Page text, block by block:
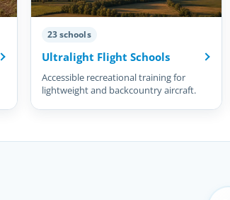
23 schools
Ultralight Flight Schools
Accessible recreational training for
lightweight and backcountry aircraft.